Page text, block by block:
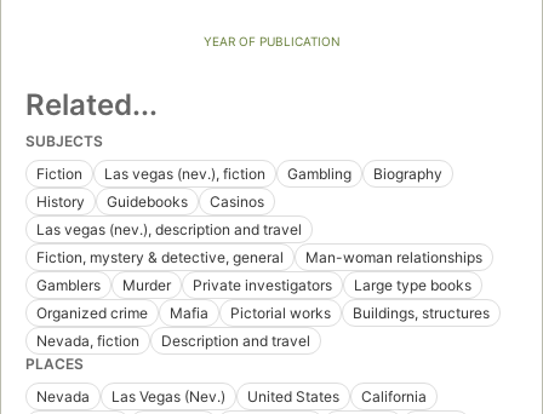
YEAR OF PUBLICATION
Related...
SUBJECTS
Fiction
Las vegas (nev.), fiction Gambling
Biography
History
Guidebooks
Casinos
Las vegas (nev.), description and travel
Fiction, mystery & detective, general
Man-woman relationships
Gamblers
Murder Private investigators
Large type books
Organized crime
Mafia Pictorial works
Buildings, structures
Nevada, fiction
Description and travel
PLACES
Nevada
Las Vegas (Nev.) United States
California